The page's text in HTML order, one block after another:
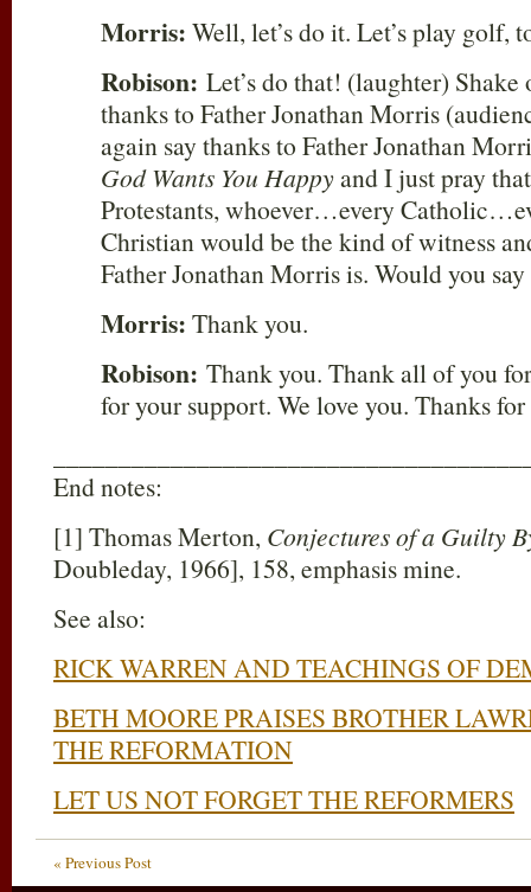
Morris: Well, let’s do it. Let’s play golf,
Robison: Let’s do that! (laughter) Shake
thanks to Father Jonathan Morris
again say thanks to Father Jonathan
God Wants You Happyand I just pray
Protestants, whoever…every
Christian would be the kind of witness
Father Jonathan Morris is. Would you
Morris: Thank you.
Robison: Thank you. Thank all of you
for your support. We love you. Thanks
End notes:
[1] Thomas Merton, Conjectures of a Guilty
Doubleday, 1966], 158, emphasis mine.
See also:
RICK WARREN AND TEACHINGS OF
BETH MOORE PRAISES BROTHER
THE REFORMATION
LET US NOT FORGET THE REFORMERS
« Previous Post